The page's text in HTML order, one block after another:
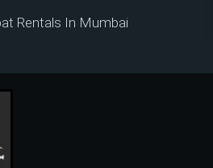
Rentals In Mumbai